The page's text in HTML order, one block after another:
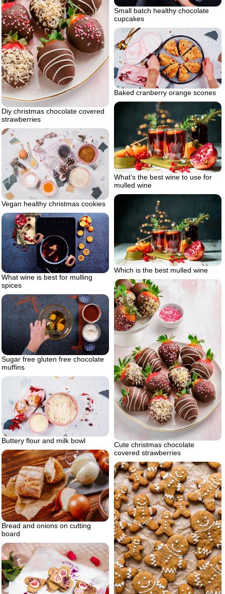
Diy christmas chocolate covered
strawberries
Small batch healthy chocolate
cupcakes
Baked cranberry orange scones
What’s the best wine to use for
mulled wine
Vegan healthy christmas cookies
Which is the best mulled wine
What wine is best for mulling
spices
Cute christmas chocolate
covered strawberries
Sugar free gluten free chocolate
muffins
Buttery flour and milk bowl
Bread and onions on cutting
board